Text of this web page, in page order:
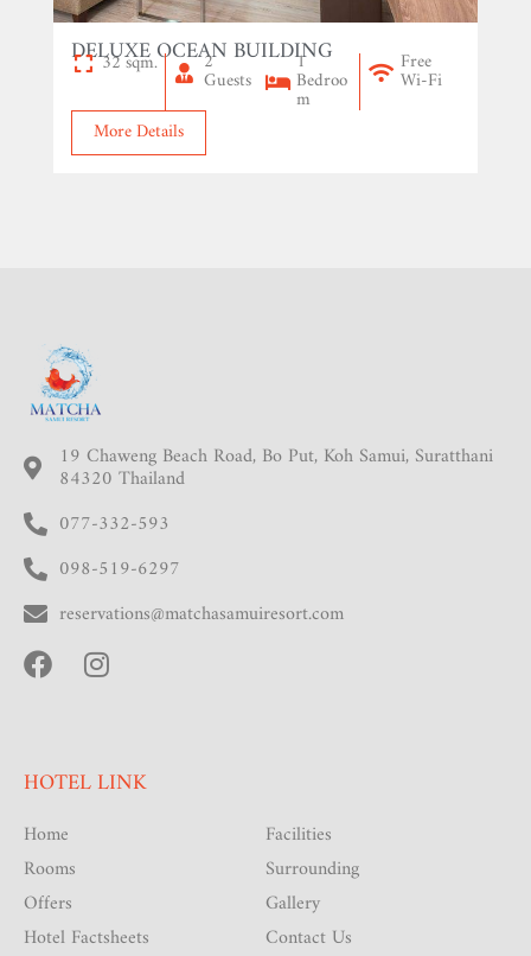
DELUXE OCEAN BUILDING
32 sqm. 2
Guests
1
Bedroo
m
Free
Wi-Fi
More Details
19 Chaweng Beach Road, Bo Put, Koh Samui, Suratthani
84320 Thailand
077-332-593
098-519-6297
reservations@matchasamuiresort.com
HOTEL LINK
Home
Rooms
Offers
Hotel Factsheets
Facilities
Surrounding
Gallery
Contact Us